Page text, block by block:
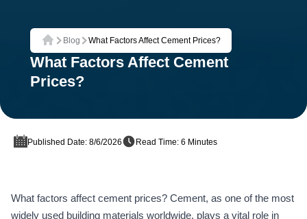
Home
Blog What Factors Affect Cement Prices?
What Factors Affect Cement
Prices?
Published Date: 8/6/2026 Read Time: 6 Minutes
What factors affect cement prices? Cement, as one of the most
widely used building materials worldwide, plays a vital role in